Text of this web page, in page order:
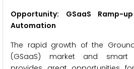
Opportunity: GSaaS Ramp-
Automation
The rapid growth of the
(GSaaS) market and smart